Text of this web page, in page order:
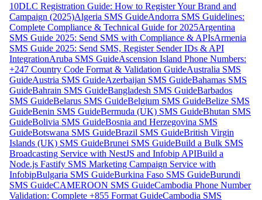
10DLC Registration Guide: How to Register Your Brand and
Campaign (2025)Algeria SMS GuideAndorra SMS Guidelines:
Complete Compliance & Technical Guide for 2025Argentina
SMS Guide 2025: Send SMS with Compliance & APIsArmenia
SMS Guide 2025: Send SMS, Register Sender IDs & API
IntegrationAruba SMS GuideAscension Island Phone Numbers:
+247 Country Code Format & Validation GuideAustralia SMS
GuideAustria SMS GuideAzerbaijan SMS GuideBahamas SMS
GuideBahrain SMS GuideBangladesh SMS GuideBarbados
SMS GuideBelarus SMS GuideBelgium SMS GuideBelize SMS
GuideBenin SMS GuideBermuda (UK) SMS GuideBhutan SMS
GuideBolivia SMS GuideBosnia and Herzegovina SMS
GuideBotswana SMS GuideBrazil SMS GuideBritish Virgin
Islands (UK) SMS GuideBrunei SMS GuideBuild a Bulk SMS
Broadcasting Service with NestJS and Infobip APIBuild a
Node.js Fastify SMS Marketing Campaign Service with
InfobipBulgaria SMS GuideBurkina Faso SMS GuideBurundi
SMS GuideCAMEROON SMS GuideCambodia Phone Number
Validation: Complete +855 Format GuideCambodia SMS